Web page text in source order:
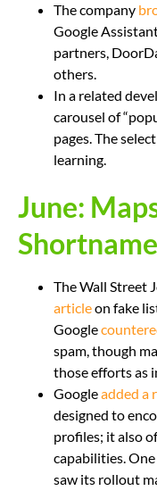
The company
Google
partners,
others.
In a related
carousel of
pages. The
learning.
June:
The Wall Street
articleon fake
Google
spam, though
those efforts as
Googleadded a
designed to
profiles; it also
capabilities.
saw its rollout